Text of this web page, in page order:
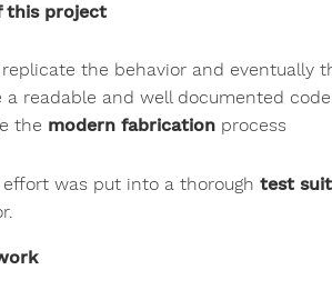
this project
replicate the behavior and eventually
a readable and well documented
the modern fabrication process
was put into a thorough test